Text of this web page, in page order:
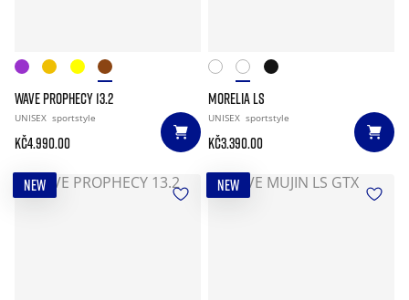
WAVE PROPHECY 13.2
UNISEX sportstyle
Kč4.990.00
MORELIA LS
UNISEX sportstyle
Kč3.390.00
NEW NEW